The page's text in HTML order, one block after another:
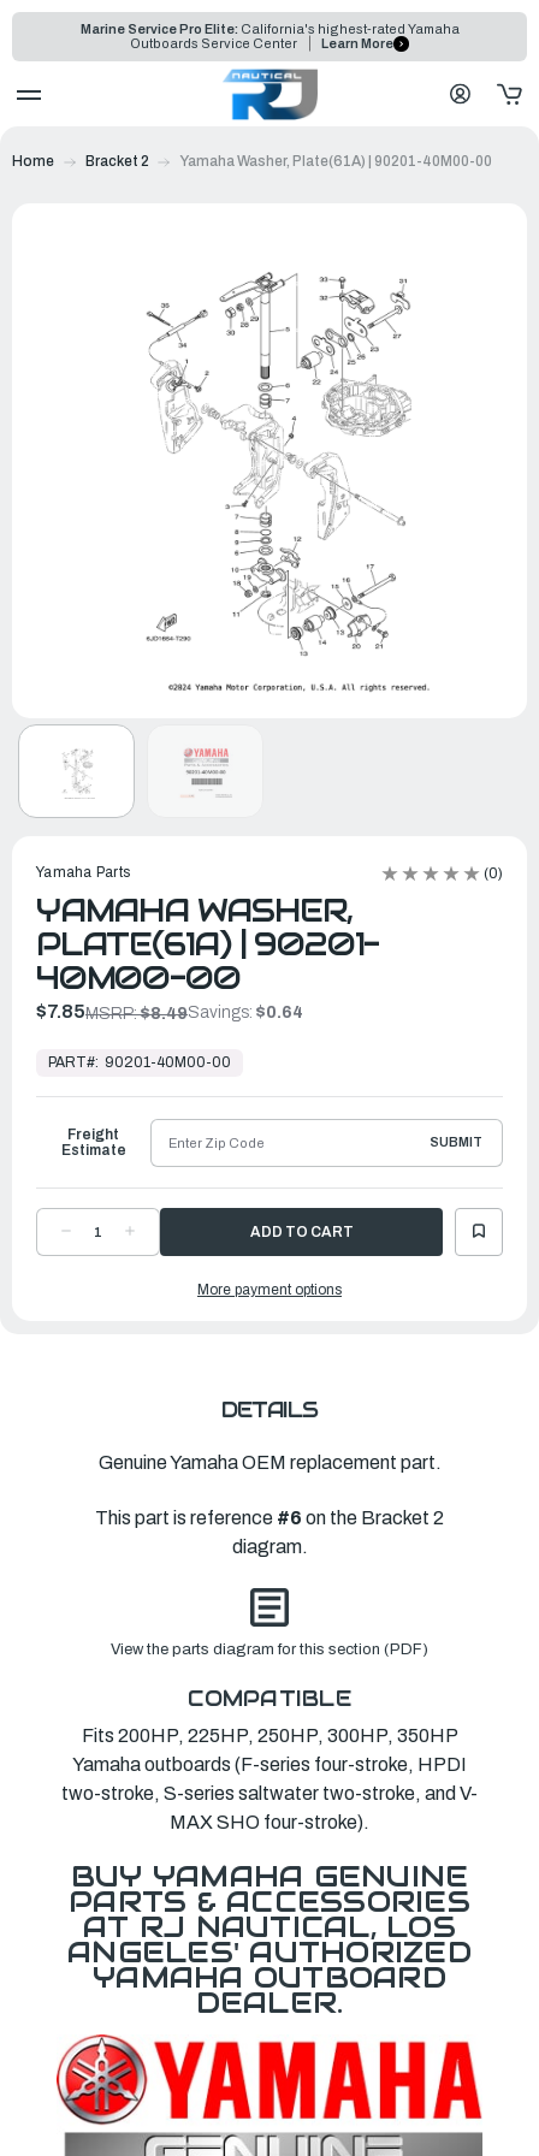
Marine Service Pro Elite: California's highest-rated Yamaha
Outboards Service Center
Learn More
Home Bracket 2 Yamaha Washer, Plate(61A) | 90201-40M00-00
Yamaha Parts (0)
YAMAHA WASHER,
PLATE(61A) | 90201-
40M00-00
$7.85MSRP:$8.49Savings: $0.64
Ready
Ship
PART#: 90201-40M00-00
DECREASE
QUANTITYQUANTITY
WASHER,
Freight
Estimate
SUBMIT
More payment options
DETAILS
Genuine Yamaha OEM replacement part.
This part is reference #6 on the Bracket 2
diagram.
View the parts diagram for this section (PDF)
COMPATIBLE
Fits 200HP, 225HP, 250HP, 300HP, 350HP
Yamaha outboards (F-series four-stroke, HPDI
two-stroke, S-series saltwater two-stroke, and V-
MAX SHO four-stroke).
BUY YAMAHA GENUINE
PARTS & ACCESSORIES
AT RJ NAUTICAL, LOS
ANGELES' AUTHORIZED
YAMAHA OUTBOARD
DEALER.